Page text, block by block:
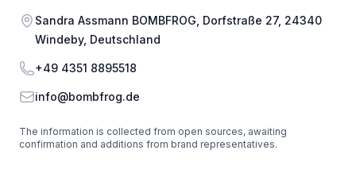
Address
Sandra Assmann BOMBFROG, Dorfstraße 27, 24340
Windeby, Deutschland
Phone
+49 4351 8895518
Emailinfo@bombfrog.de
The information is collected from open sources, awaiting
confirmation and additions from brand representatives.